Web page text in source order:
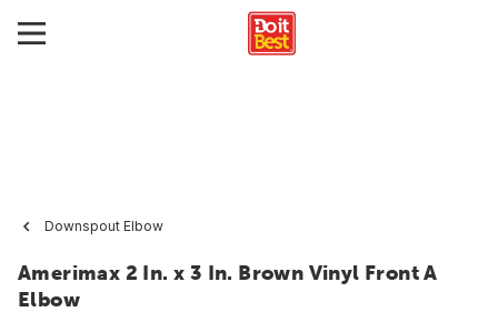
Downspout Elbow
Amerimax 2 In. x 3 In. Brown Vinyl Front A
Elbow